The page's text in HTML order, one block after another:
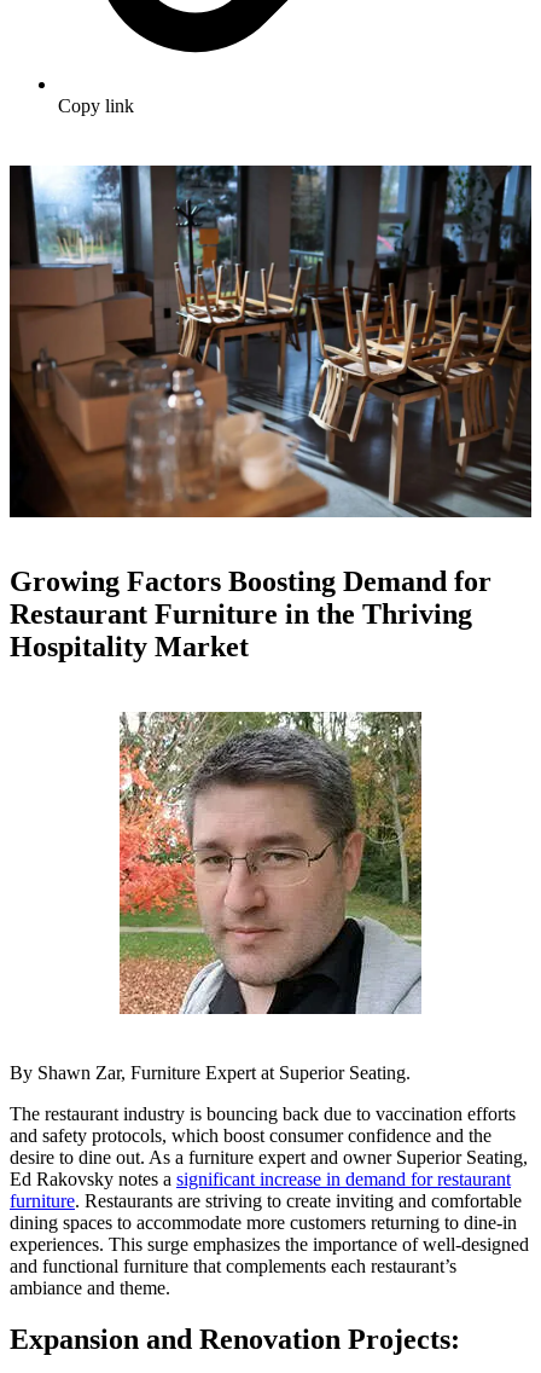
Copy link
Growing Factors Boosting Demand for
Restaurant Furniture in the Thriving
Hospitality Market
By Shawn Zar, Furniture Expert at Superior Seating.
The restaurant industry is bouncing back due to vaccination efforts
and safety protocols, which boost consumer confidence and the
desire to dine out. As a furniture expert and owner Superior Seating,
Ed Rakovsky notes a significant increase in demand for restaurant
furniture. Restaurants are striving to create inviting and comfortable
dining spaces to accommodate more customers returning to dine-in
experiences. This surge emphasizes the importance of well-designed
and functional furniture that complements each restaurant’s
ambiance and theme.
Expansion and Renovation Projects: